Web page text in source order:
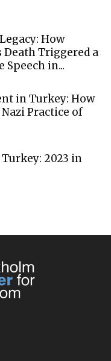
How
Death Triggered a
Speech in...
in Turkey: How
Practice of
2023 in